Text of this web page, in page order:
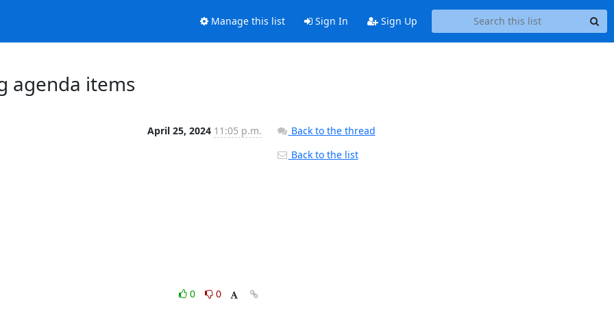
Manage this list Sign In Sign Up
agenda items
April 25, 2024 11:05 p.m.
0
0
Back to the thread
Back to the list